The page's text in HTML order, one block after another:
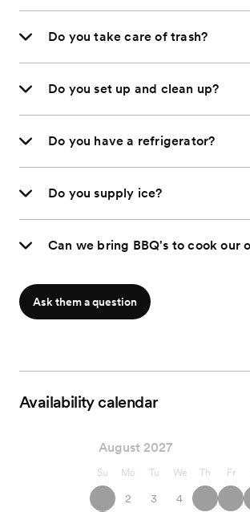
Do you take care of trash?
Do you set up and clean up?
Do you have a refrigerator?
Do you supply ice?
Can we bring BBQ's to cook our
Ask them a question
Availability calendar
August 2027
Su Mo Tu We Th Fr
2 3 4